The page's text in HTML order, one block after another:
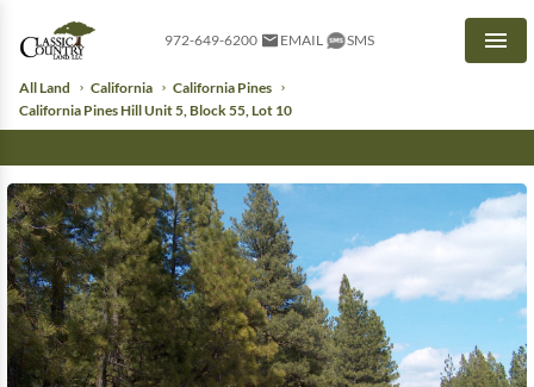
972-649-6200 EMAIL SMS
All Land California
California Pines
California Pines Hill Unit 5, Block 55, Lot 10